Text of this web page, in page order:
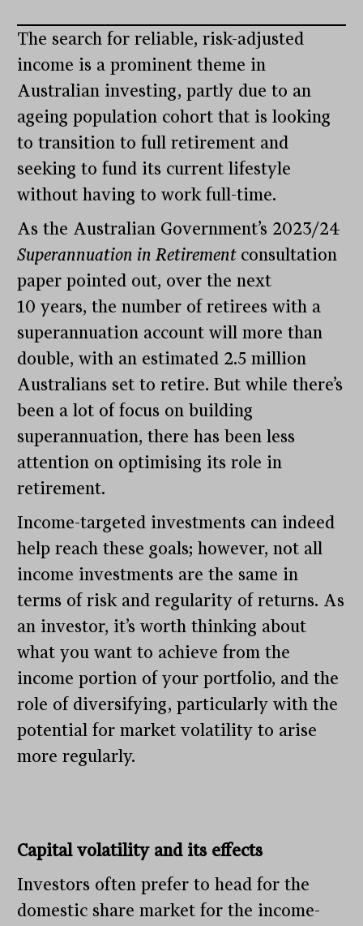
The search for reliable, risk-adjusted
income is a prominent theme in
Australian investing, partly due to an
ageing population cohort that is looking
to transition to full retirement and
seeking to fund its current lifestyle
without having to work full-time.
As the Australian Government’s 2023/24
Superannuation in Retirement consultation
paper pointed out, over the next
10 years, the number of retirees with a
superannuation account will more than
double, with an estimated 2.5 million
Australians set to retire. But while there’s
been a lot of focus on building
superannuation, there has been less
attention on optimising its role in
retirement.
Income-targeted investments can indeed
help reach these goals; however, not all
income investments are the same in
terms of risk and regularity of returns. As
an investor, it’s worth thinking about
what you want to achieve from the
income portion of your portfolio, and the
role of diversifying, particularly with the
potential for market volatility to arise
more regularly.
Capital volatility and its effects
Investors often prefer to head for the
domestic share market for the income-